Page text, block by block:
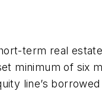
term real
minimum of six
line’s